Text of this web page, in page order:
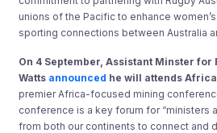
unions of the Pacific to enhance
sporting connections between Australia
On 4 September, Assistant Minster
Watts announced he will attends
premier Africa-focused mining
conference is a key forum for “ministers
from both our continents to connect and